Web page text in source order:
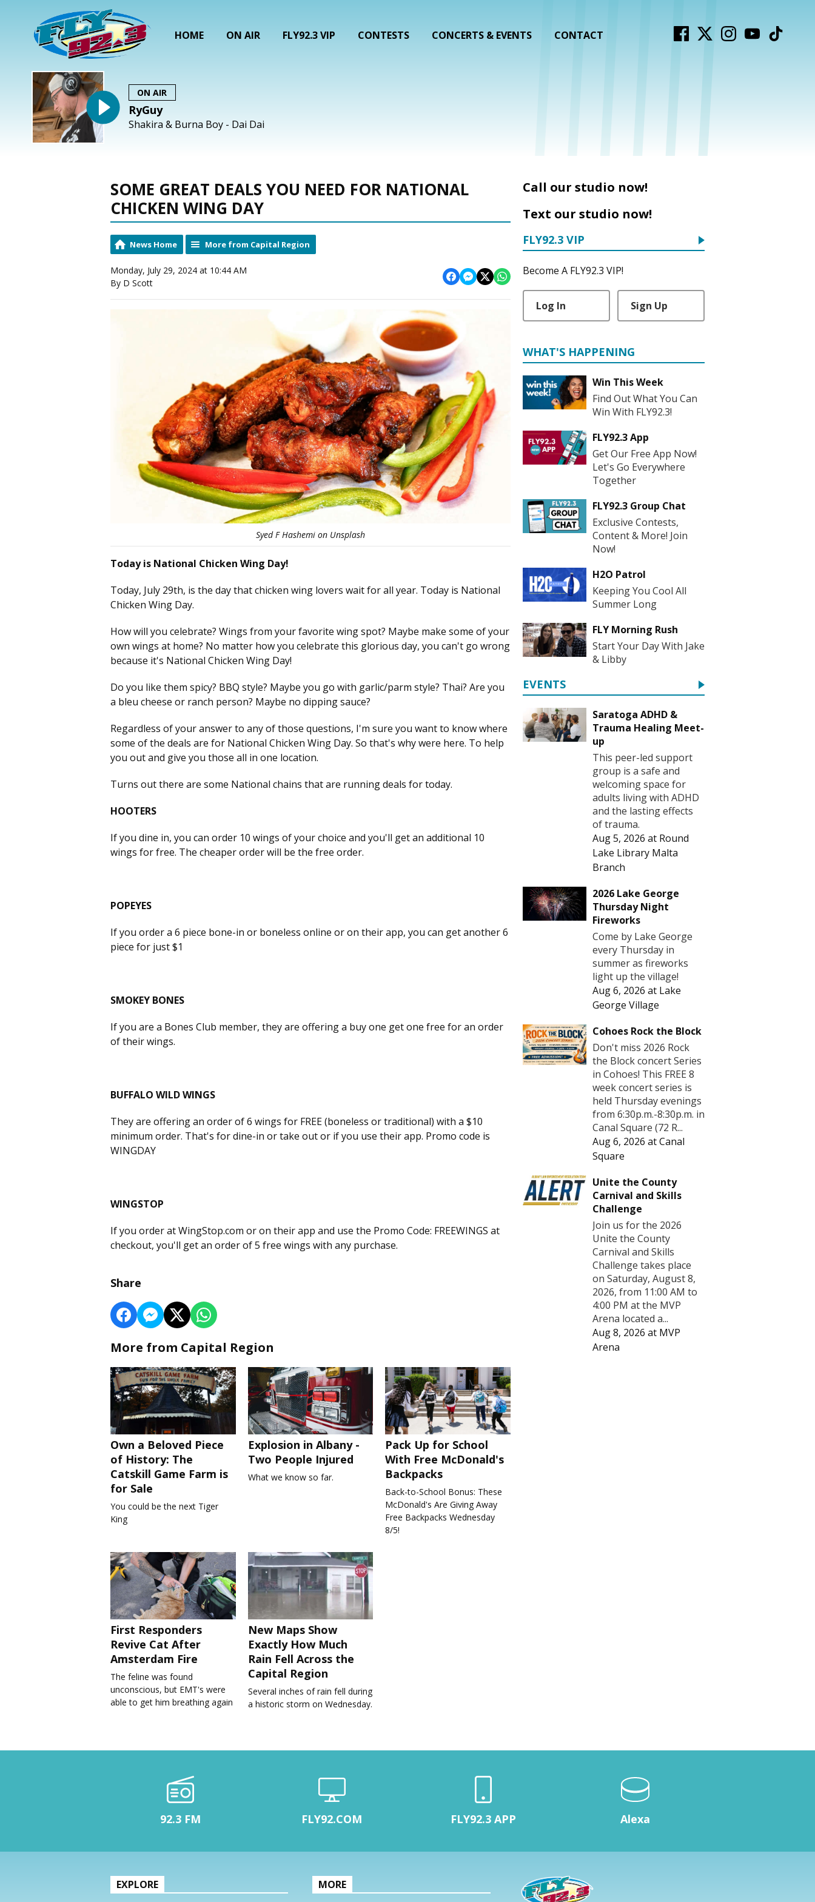
HOME ON AIR FLY92.3 VIP CONTESTS CONCERTS & EVENTS CONTACT
ON AIR
RyGuy
Shakira & Burna Boy - Dai Dai
SOME GREAT DEALS YOU NEED FOR NATIONAL
CHICKEN WING DAY
News Home More from Capital Region
Monday, July 29, 2024 at 10:44 AM
By D Scott
Syed F Hashemi on Unsplash
Today is National Chicken Wing Day!
Today, July 29th, is the day that chicken wing lovers wait for all year. Today is National
Chicken Wing Day.
How will you celebrate? Wings from your favorite wing spot? Maybe make some of your
own wings at home? No matter how you celebrate this glorious day, you can't go wrong
because it's National Chicken Wing Day!
Do you like them spicy? BBQ style? Maybe you go with garlic/parm style? Thai? Are you
a bleu cheese or ranch person? Maybe no dipping sauce?
Regardless of your answer to any of those questions, I'm sure you want to know where
some of the deals are for National Chicken Wing Day. So that's why were here. To help
you out and give you those all in one location.
Turns out there are some National chains that are running deals for today.
HOOTERS
If you dine in, you can order 10 wings of your choice and you'll get an additional 10
wings for free. The cheaper order will be the free order.
POPEYES
If you order a 6 piece bone-in or boneless online or on their app, you can get another 6
piece for just $1
SMOKEY BONES
If you are a Bones Club member, they are offering a buy one get one free for an order
of their wings.
BUFFALO WILD WINGS
They are offering an order of 6 wings for FREE (boneless or traditional) with a $10
minimum order. That's for dine-in or take out or if you use their app. Promo code is
WINGDAY
WINGSTOP
If you order at WingStop.com or on their app and use the Promo Code: FREEWINGS at
checkout, you'll get an order of 5 free wings with any purchase.
Share
More from Capital Region
Own a Beloved Piece
of History: The
Catskill Game Farm is
for Sale
You could be the next Tiger
King
Explosion in Albany -
Two People Injured
What we know so far.
Pack Up for School
With Free McDonald's
Backpacks
Back-to-School Bonus: These
McDonald's Are Giving Away
Free Backpacks Wednesday
8/5!
First Responders
Revive Cat After
Amsterdam Fire
The feline was found
unconscious, but EMT's were
able to get him breathing again
New Maps Show
Exactly How Much
Rain Fell Across the
Capital Region
Several inches of rain fell during
a historic storm on Wednesday.
Call our studio now!
Text our studio now!
FLY92.3 VIP
Become A FLY92.3 VIP!
Log In Sign Up
WHAT'S HAPPENING
Win This Week
Find Out What You Can
Win With FLY92.3!
FLY92.3 App
Get Our Free App Now!
Let's Go Everywhere
Together
FLY92.3 Group Chat
Exclusive Contests,
Content & More! Join
Now!
H2O Patrol
Keeping You Cool All
Summer Long
FLY Morning Rush
Start Your Day With Jake
& Libby
EVENTS
Saratoga ADHD &
Trauma Healing Meet-
up
This peer-led support
group is a safe and
welcoming space for
adults living with ADHD
and the lasting effects
of trauma.
Aug 5, 2026 at Round
Lake Library Malta
Branch
2026 Lake George
Thursday Night
Fireworks
Come by Lake George
every Thursday in
summer as fireworks
light up the village!
Aug 6, 2026 at Lake
George Village
Cohoes Rock the Block
Don't miss 2026 Rock
the Block concert Series
in Cohoes! This FREE 8
week concert series is
held Thursday evenings
from 6:30p.m.-8:30p.m. in
Canal Square (72 R...
Aug 6, 2026 atCanal
Square
Unite the County
Carnival and Skills
Challenge
Join us for the 2026
Unite the County
Carnival and Skills
Challenge takes place
on Saturday, August 8,
2026, from 11:00 AM to
4:00 PM at the MVP
Arena located a...
Aug 8, 2026 at MVP
Arena
92.3 FM FLY92.COM FLY92.3 APP Alexa
EXPLORE MORE